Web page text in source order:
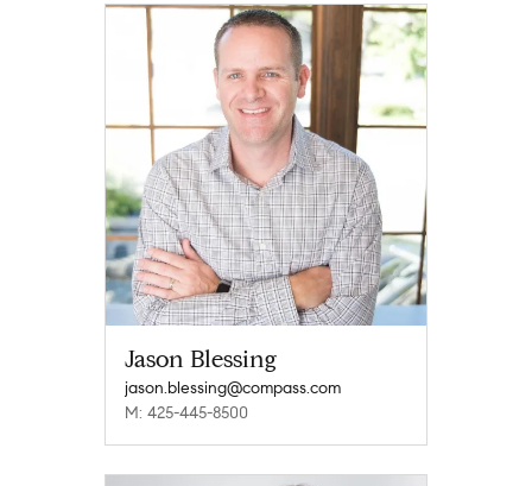
Jason Blessing
jason.blessing@compass.com
M: 425-445-8500